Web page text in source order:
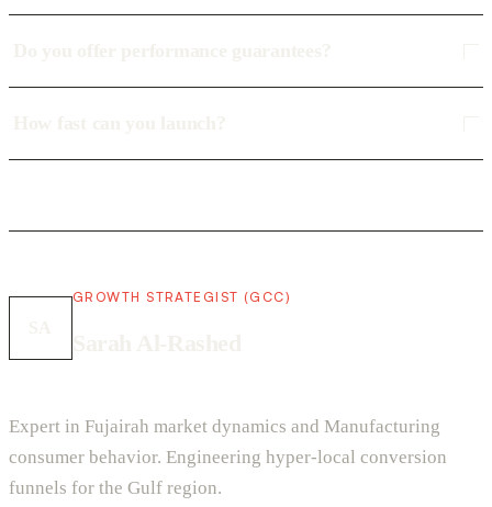
GROWTH STRATEGIST (GCC)
Expert in Fujairah market dynamics and Manufacturing
consumer behavior. Engineering hyper-local conversion
funnels for the Gulf region.